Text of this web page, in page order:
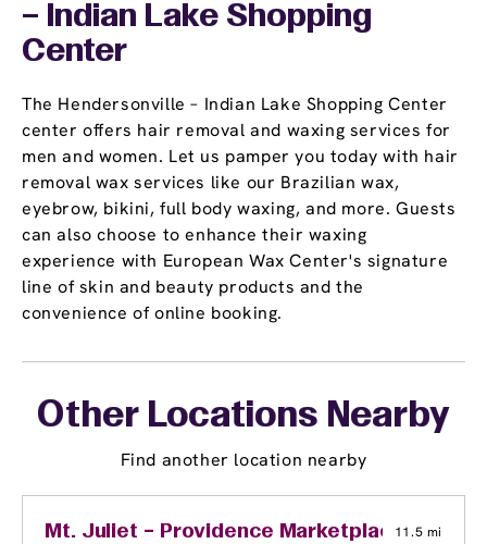
– Indian Lake Shopping
Center
The Hendersonville – Indian Lake Shopping Center
center offers hair removal and waxing services for
men and women. Let us pamper you today with hair
removal wax services like our Brazilian wax,
eyebrow, bikini, full body waxing, and more. Guests
can also choose to enhance their waxing
experience with European Wax Center's signature
line of skin and beauty products and the
convenience of online booking.
Other Locations Nearby
Find another location nearby
Mt. Juliet – Providence Marketplace11.5 mi